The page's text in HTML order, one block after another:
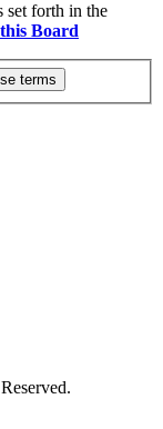
set forth in the
Board